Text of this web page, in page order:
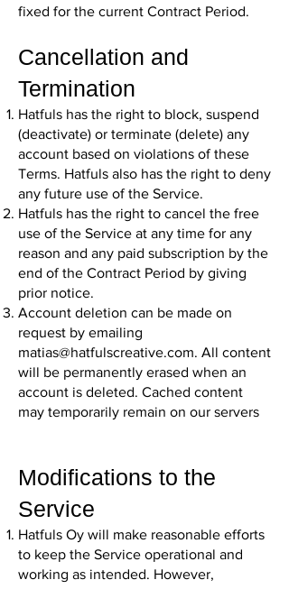
fixed for the current Contract Period.
Cancellation and
Termination
Hatfuls has the right to block, suspend
(deactivate) or terminate (delete) any
account based on violations of these
Terms. Hatfuls also has the right to deny
any future use of the Service.
Hatfuls has the right to cancel the free
use of the Service at any time for any
reason and any paid subscription by the
end of the Contract Period by giving
prior notice.
Account deletion can be made on
request by emailing
matias@hatfulscreative.com. All content
will be permanently erased when an
account is deleted. Cached content
may temporarily remain on our servers
Modifications to the
Service
Hatfuls Oy will make reasonable efforts
to keep the Service operational and
working as intended. However,